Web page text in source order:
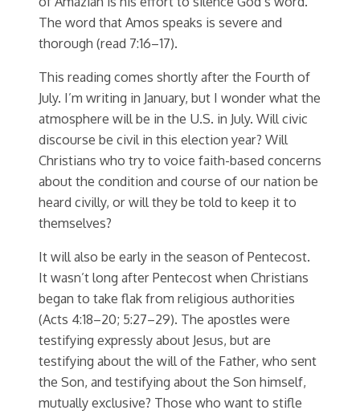
The word that Amos speaks is severe and
thorough (read 7:16–17).
This reading comes shortly after the Fourth of
July. I’m writing in January, but I wonder what the
atmosphere will be in the U.S. in July. Will civic
discourse be civil in this election year? Will
Christians who try to voice faith-based concerns
about the condition and course of our nation be
heard civilly, or will they be told to keep it to
themselves?
It will also be early in the season of Pentecost.
It wasn’t long after Pentecost when Christians
began to take flak from religious authorities
(Acts 4:18–20; 5:27–29). The apostles were
testifying expressly about Jesus, but are
testifying about the will of the Father, who sent
the Son, and testifying about the Son himself,
mutually exclusive? Those who want to stifle